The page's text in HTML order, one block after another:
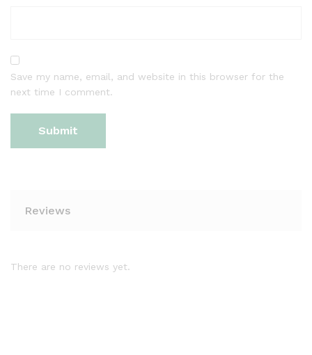
Save my name, email, and website in this browser for the
next time I comment.
Reviews
There are no reviews yet.